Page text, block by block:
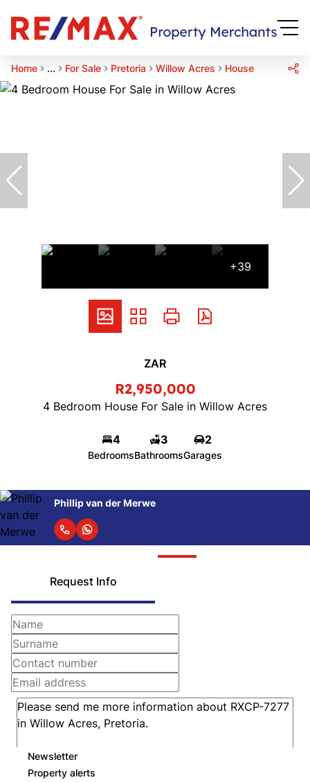
Home ... For Sale Pretoria Willow Acres House
+39
ZAR
R2,950,000
4 Bedroom House For Sale in Willow Acres
4
Bedrooms
3
Bathrooms
2
Garages
Phillip van der Merwe
Request Info
Newsletter
Property alerts